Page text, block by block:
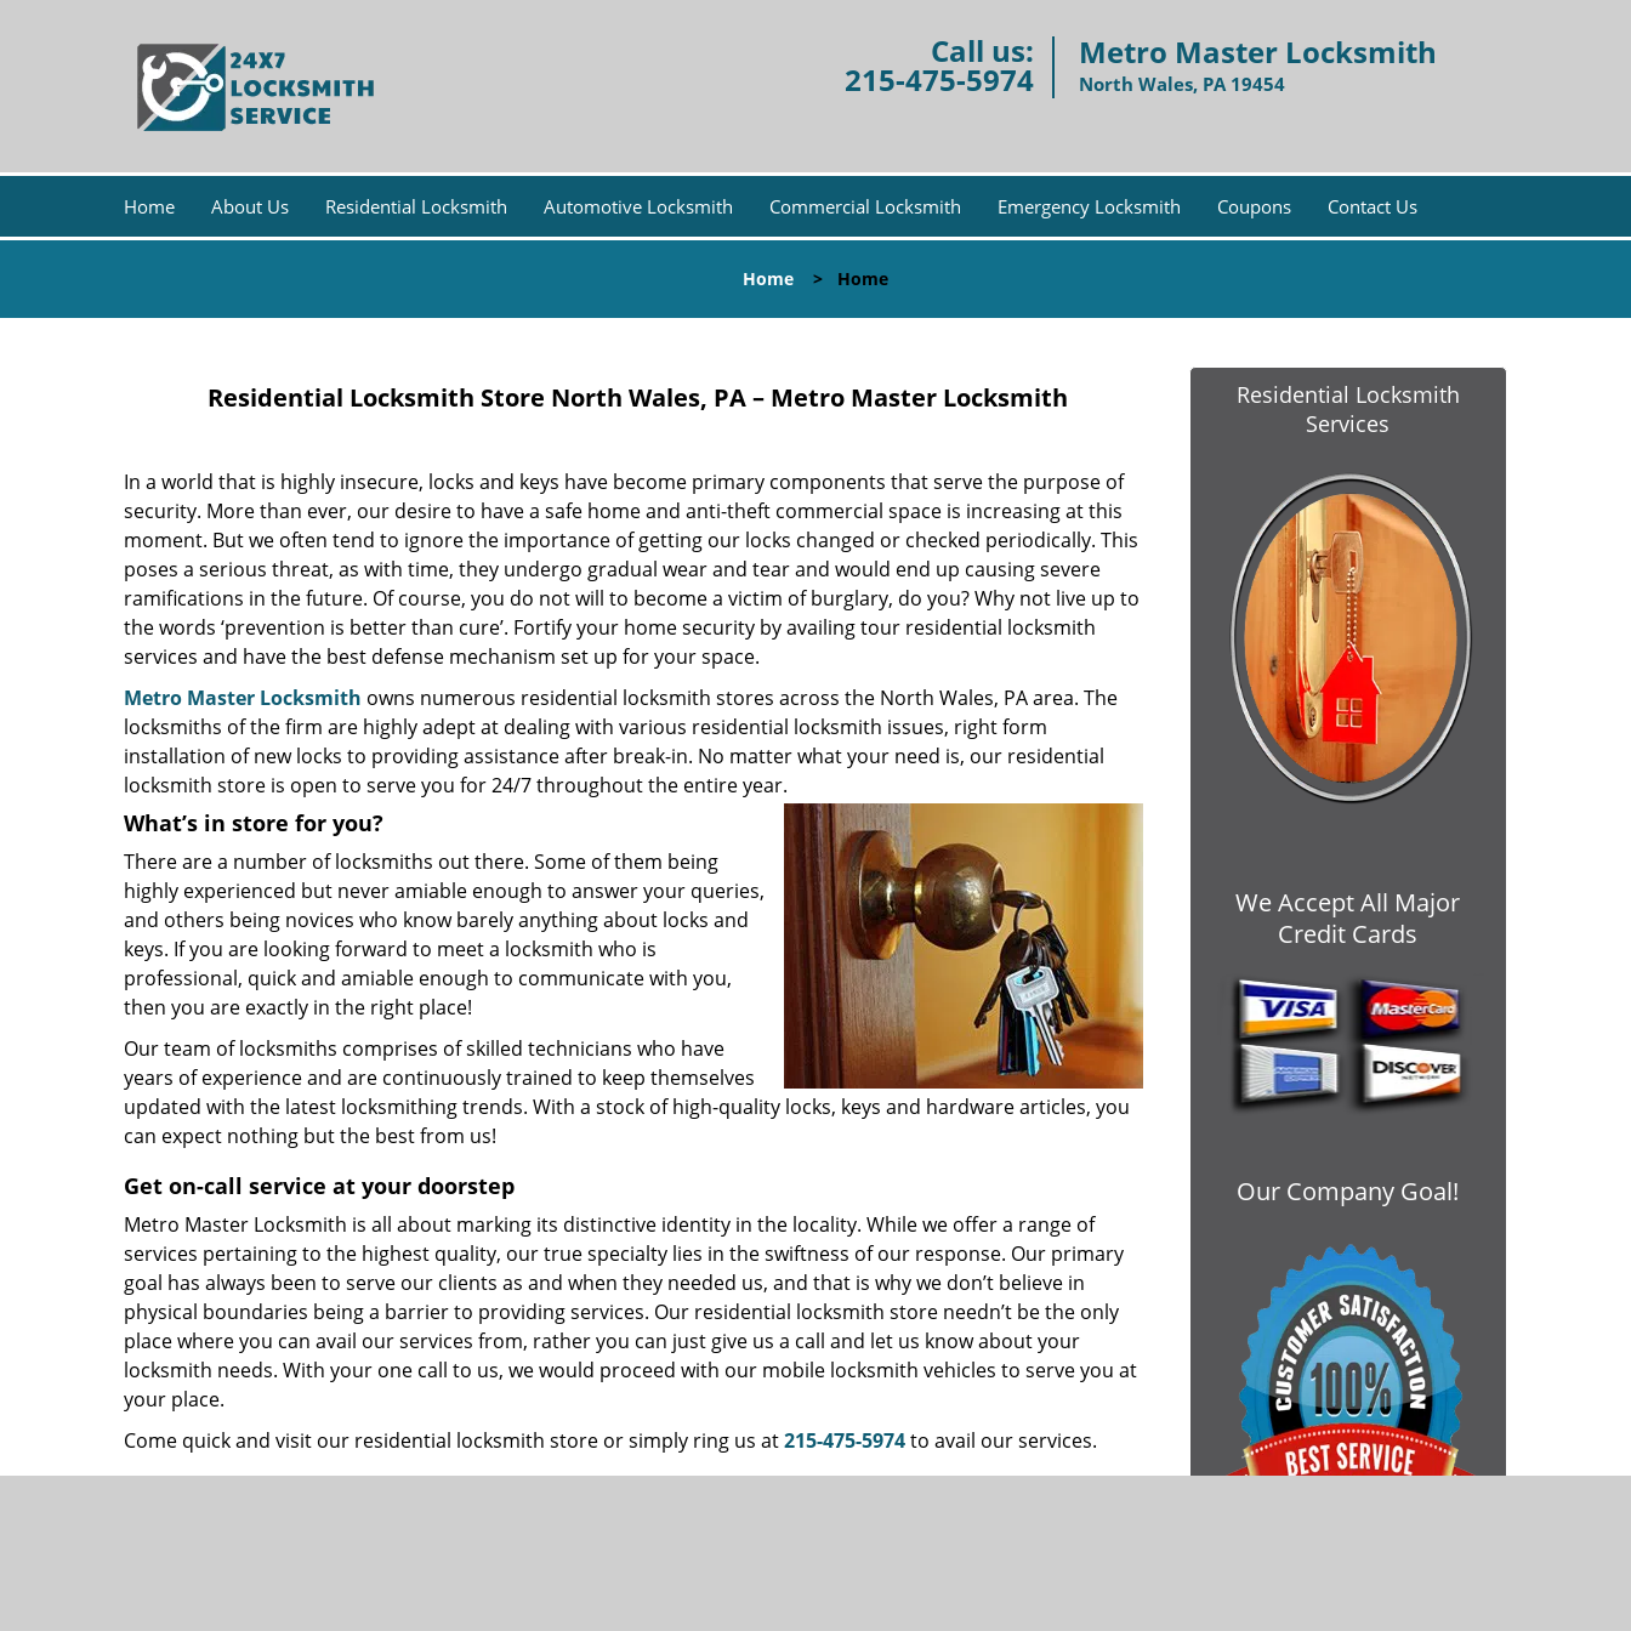
Call us:
215-475-5974
Metro Master Locksmith
North Wales, PA 19454
Home About Us Residential Locksmith Automotive Locksmith Commercial Locksmith Emergency Locksmith Coupons Contact Us
Home > Home
Residential Locksmith Store North Wales, PA – Metro Master Locksmith
In a world that is highly insecure, locks and keys have become primary components that serve the purpose of
security. More than ever, our desire to have a safe home and anti-theft commercial space is increasing at this
moment. But we often tend to ignore the importance of getting our locks changed or checked periodically. This
poses a serious threat, as with time, they undergo gradual wear and tear and would end up causing severe
ramifications in the future. Of course, you do not will to become a victim of burglary, do you? Why not live up to
the words ‘prevention is better than cure’. Fortify your home security by availing tour residential locksmith
services and have the best defense mechanism set up for your space.
Metro Master Locksmith owns numerous residential locksmith stores across the North Wales, PA area. The
locksmiths of the firm are highly adept at dealing with various residential locksmith issues, right form
installation of new locks to providing assistance after break-in. No matter what your need is, our residential
locksmith store is open to serve you for 24/7 throughout the entire year.
What’s in store for you?
There are a number of locksmiths out there. Some of them being
highly experienced but never amiable enough to answer your queries,
and others being novices who know barely anything about locks and
keys. If you are looking forward to meet a locksmith who is
professional, quick and amiable enough to communicate with you,
then you are exactly in the right place!
Our team of locksmiths comprises of skilled technicians who have
years of experience and are continuously trained to keep themselves
updated with the latest locksmithing trends. With a stock of high-quality locks, keys and hardware articles, you
can expect nothing but the best from us!
Get on-call service at your doorstep
Metro Master Locksmith is all about marking its distinctive identity in the locality. While we offer a range of
services pertaining to the highest quality, our true specialty lies in the swiftness of our response. Our primary
goal has always been to serve our clients as and when they needed us, and that is why we don’t believe in
physical boundaries being a barrier to providing services. Our residential locksmith store needn’t be the only
place where you can avail our services from, rather you can just give us a call and let us know about your
locksmith needs. With your one call to us, we would proceed with our mobile locksmith vehicles to serve you at
your place.
Come quick and visit our residential locksmith store or simply ring us at215-475-5974to avail our services.
Residential Locksmith
Services
We Accept All Major
Credit Cards
Our Company Goal!